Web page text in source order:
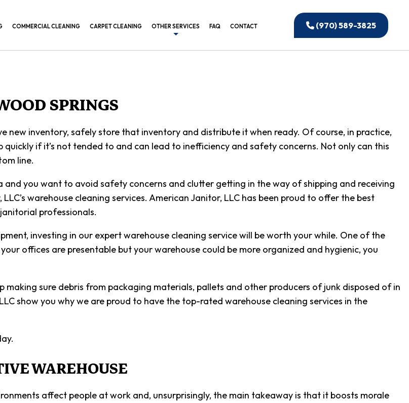
COMMERCIAL CLEANING CARPET CLEANING OTHER SERVICES
BANK CLEANING
INDUSTRIAL CLEANING
MEDICAL OFFICE CLEANING
POST CONSTRUCTION CLEANING
SCHOOL CLEANING
SHOPPING CENTER CLEANING
WAREHOUSE CLEANING
FAQ CONTACT (970) 589-3825
SPRINGS
new inventory, safely store that inventory and distribute it when ready. Of course, in practice,
if it’s not tended to and can lead to inefficiency and safety concerns. Not only can this
line.
you want to avoid safety concerns and clutter getting in the way of shipping and receiving
warehouse cleaning services. American Janitor, LLC has been proud to offer the best
professionals.
investing in our expert warehouse cleaning service will be worth your while. One of the
offices are presentable but your warehouse could be more organized and hygienic, you
sure debris from packaging materials, pallets and other producers of junk disposed of in
show you why we are proud to have the top-rated warehouse cleaning services in the
WAREHOUSE
affect people at work and, unsurprisingly, the main takeaway is that it boosts morale